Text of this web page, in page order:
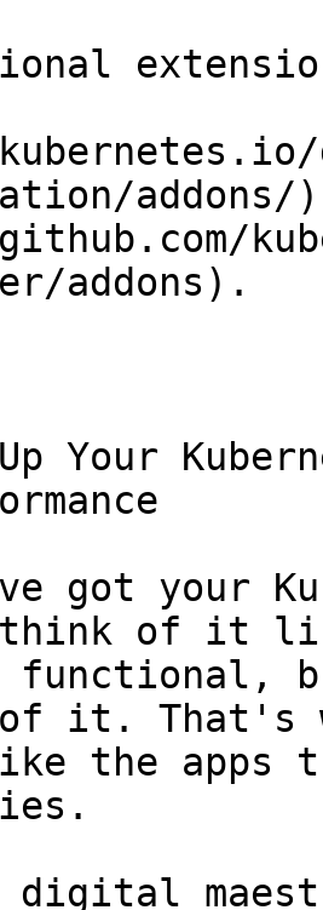
addons/
addons).
Your
got your
of it
functional,
it. That's
the apps